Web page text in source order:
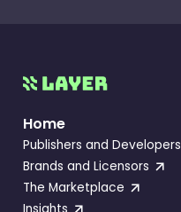
Home
Publishers and Developers
Brands and Licensors
The Marketplace